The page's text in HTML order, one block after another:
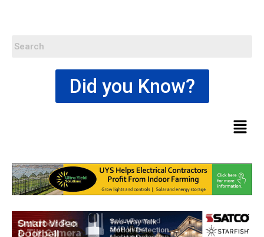
Did you Know?